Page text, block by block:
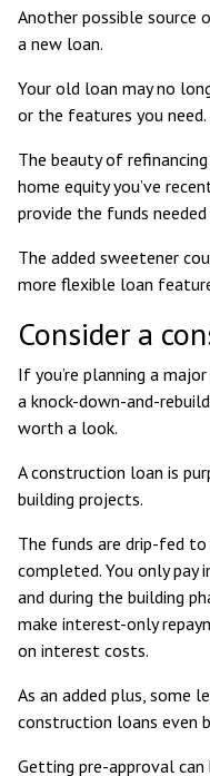
Another possible source
a new loan.
Your old loan may no
or the features you need.
The beauty of
home equity you’ve
provide the funds
The added sweetener
more flexible loan
Consider a
If you’re planning a
a knock-down-and-
worth a look.
A construction loan is
building projects.
The funds are drip-fed
completed. You only pay
and during the building
make interest-only
on interest costs.
As an added plus, some
construction loans even
Getting pre-approval